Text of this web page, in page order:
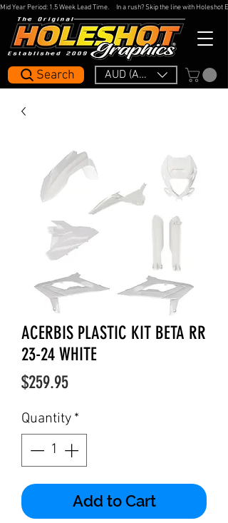
AUD (AU$)
Search
Mid Year Period: 1.5 Week Lead Time.     In a rush? Skip the line with
ACERBIS PLASTIC KIT BETA RR
23-24 WHITE
$259.95Price
Quantity *
Add to Cart